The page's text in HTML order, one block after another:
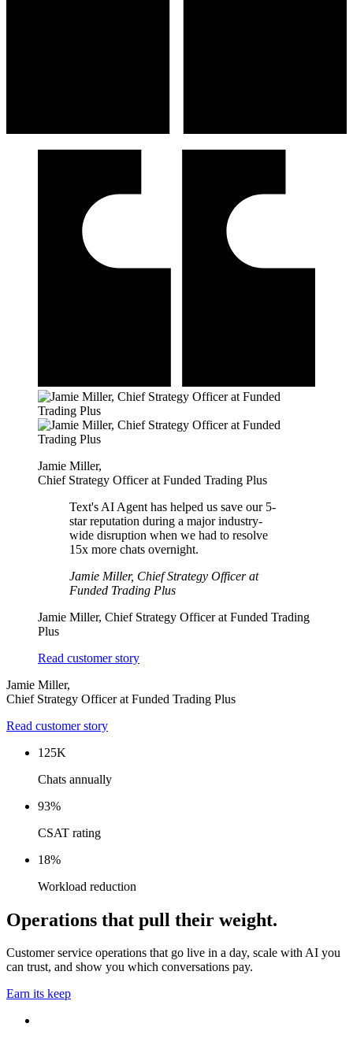
Jamie Miller,
Chief Strategy Officer at Funded Trading Plus
Text's AI Agent has helped us save our 5-
star reputation during a major industry-
wide disruption when we had to resolve
15x more chats overnight.
Jamie Miller, Chief Strategy Officer at
Funded Trading Plus
Jamie Miller, Chief Strategy Officer at Funded Trading
Plus
Read customer story
Jamie Miller,
Chief Strategy Officer at Funded Trading Plus
Read customer story
125K
Chats annually
93%
CSAT rating
18%
Workload reduction
Operations that pull their weight.
Customer service operations that go live in a day, scale with AI you
can trust, and show you which conversations pay.
Earn its keep